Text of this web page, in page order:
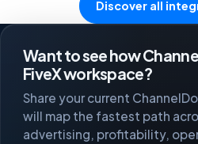
Discover all
Want to see how
FiveX workspace?
Share your current
will map the fastest path
advertising, profitability,